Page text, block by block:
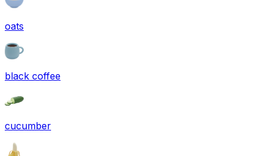
oats
black coffee
cucumber